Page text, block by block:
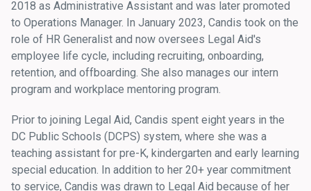
2018 as Administrative Assistant and was later promoted
to Operations Manager. In January 2023, Candis took on the
role of HR Generalist and now oversees Legal Aid's
employee life cycle, including recruiting, onboarding,
retention, and offboarding. She also manages our intern
program and workplace mentoring program.
Prior to joining Legal Aid, Candis spent eight years in the
DC Public Schools (DCPS) system, where she was a
teaching assistant for pre-K, kindergarten and early learning
special education. In addition to her 20+ year commitment
to service, Candis was drawn to Legal Aid because of her